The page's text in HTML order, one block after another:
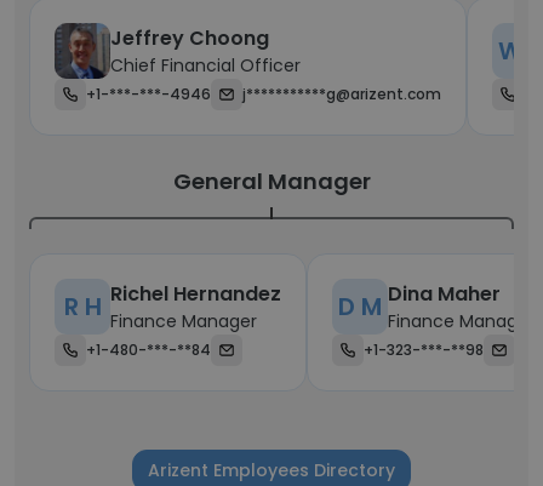
Jeffrey Choong
Chief Financial Officer
+1-***-***-4946 j***********g@arizent.com
W P
General Manager
R H Richel Hernandez
Finance Manager
+1-480-***-**84
D M Dina Maher
Finance Manager
+1-323-***-**98
Arizent Employees Directory